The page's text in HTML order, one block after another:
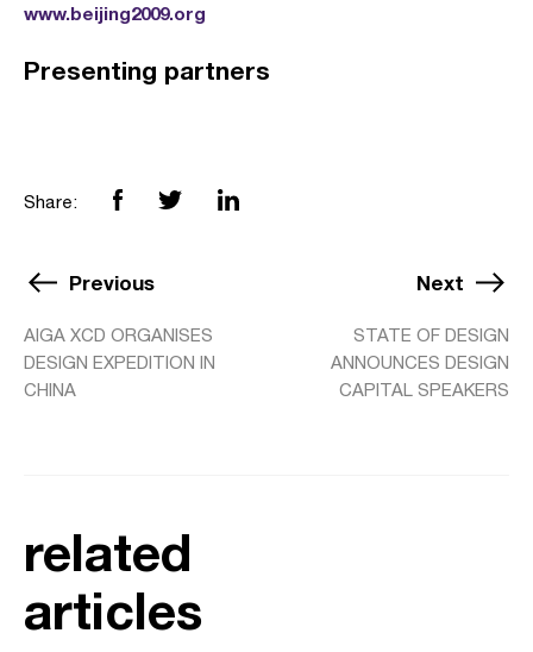
www.beijing2009.org
Presenting partners
Share:
Previous
AIGA XCD ORGANISES
DESIGN EXPEDITION IN
CHINA
Next
STATE OF DESIGN
ANNOUNCES DESIGN
CAPITAL SPEAKERS
related
articles